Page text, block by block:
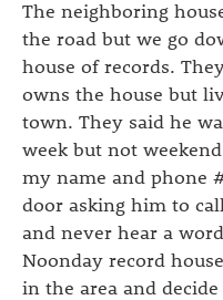
The neighboring
the road but we go
house of records.
owns the house but
town. They said he
week but not
my name and phone
door asking him to
and never hear a
Noonday record
in the area and